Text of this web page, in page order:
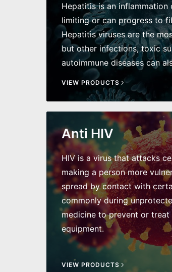
Hepatitis is an
limiting or can progress to
Hepatitis viruses are the
but other infections, toxic
autoimmune diseases can
VIEW PRODUCTS
Anti HIV
HIV is a virus that attacks
making a person more
spread by contact with
commonly during
medicine to prevent or
equipment.
VIEW PRODUCTS